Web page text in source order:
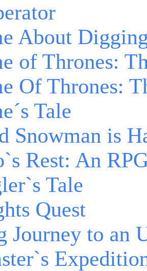
About
of Thrones:
Of Thrones:
Tale
Snowman is
Rest: An
Tale
Quest
Journey to an